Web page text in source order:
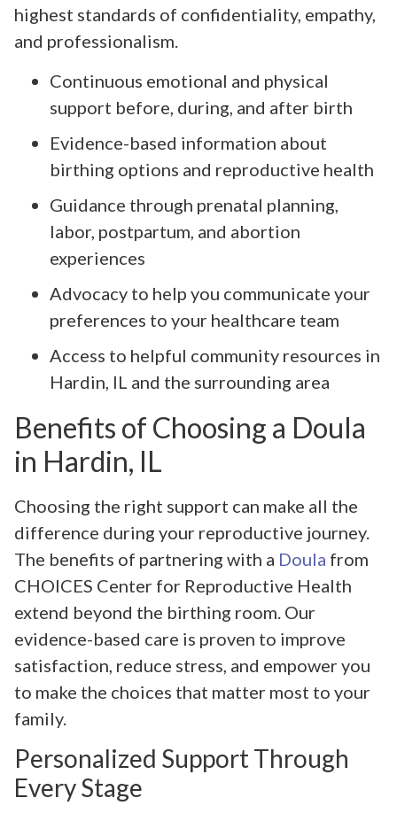
highest standards of confidentiality, empathy,
and professionalism.
Continuous emotional and physical
support before, during, and after birth
Evidence-based information about
birthing options and reproductive health
Guidance through prenatal planning,
labor, postpartum, and abortion
experiences
Advocacy to help you communicate your
preferences to your healthcare team
Access to helpful community resources in
Hardin, IL and the surrounding area
Benefits of Choosing a Doula
in Hardin, IL
Choosing the right support can make all the
difference during your reproductive journey.
The benefits of partnering with a Doula from
CHOICES Center for Reproductive Health
extend beyond the birthing room. Our
evidence-based care is proven to improve
satisfaction, reduce stress, and empower you
to make the choices that matter most to your
family.
Personalized Support Through
Every Stage